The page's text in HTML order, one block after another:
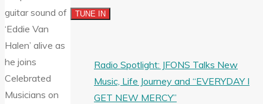
Radio Spotlight: JFONS Talks New
Music, Life Journey and “EVERYDAY I
GET NEW MERCY”